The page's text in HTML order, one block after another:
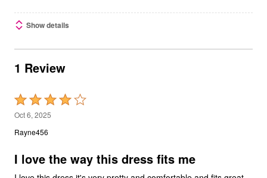
Show details
1 Review
Rated
4
out
5
Oct 6, 2025
Rayne456
I love the way this dress fits me